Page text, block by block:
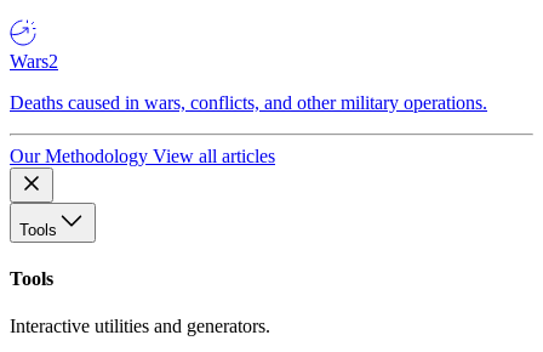
Wars2
Deaths caused in wars, conflicts, and other military operations.
Our Methodology View all articles
Tools
Tools
Interactive utilities and generators.